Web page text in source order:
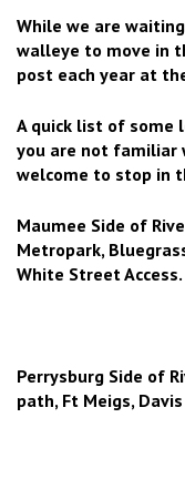
While we are
walleye to move in
post each year at
A quick list of some
you are not familiar
welcome to stop in
Maumee Side of
Metropark,
White Street Access.
Perrysburg Side of
path, Ft Meigs,